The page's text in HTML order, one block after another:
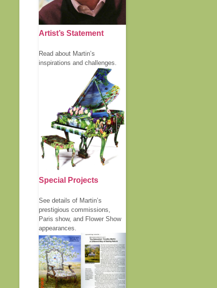
Artist’s Statement
Read about Martin’s
inspirations and challenges.
Special Projects
See details of Martin’s
prestigious commissions,
Paris show, and Flower Show
appearances.